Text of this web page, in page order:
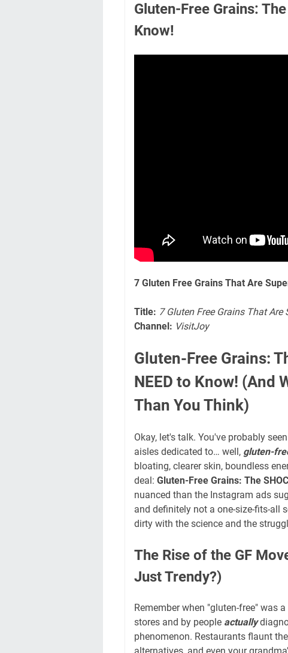
Gluten-Free Grains:
Know!
7 Gluten Free Grains That Are
Title: 7 Gluten Free Grains That
Channel: VisitJoy
Gluten-Free Grains:
NEED to Know! (And
Than You Think)
Okay, let's talk. You've probably
aisles dedicated to… well, gluten-
bloating, clearer skin, boundless
deal: Gluten-Free Grains: The
nuanced than the Instagram ads
and definitely not a one-size-fits-all
dirty with the science and the
The Rise of the GF
Just Trendy?)
Remember when "gluten-free" was
stores and by people actually
phenomenon. Restaurants flaunt